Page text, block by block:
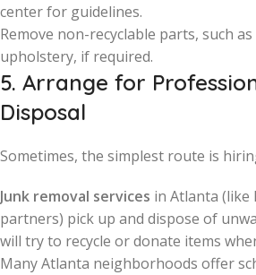
center for guidelines.
Remove non-recyclable parts, such
upholstery, if required.
5. Arrange for
Disposal
Sometimes, the simplest route is
Junk removal services in Atlanta (like
partners) pick up and dispose of
will try to recycle or donate items
Many Atlanta neighborhoods offer